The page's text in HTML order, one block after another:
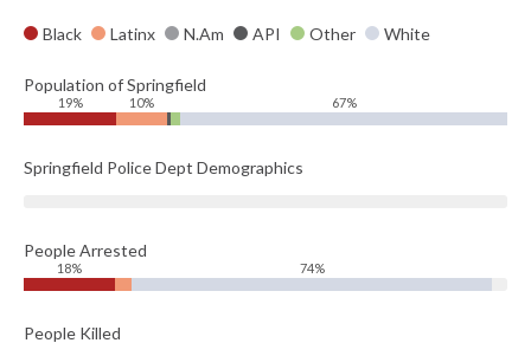
Black Latinx N.Am API Other White
Population of Springfield
19% 10% 67%
Springfield Police Dept Demographics
People Arrested
18% 74%
People Killed